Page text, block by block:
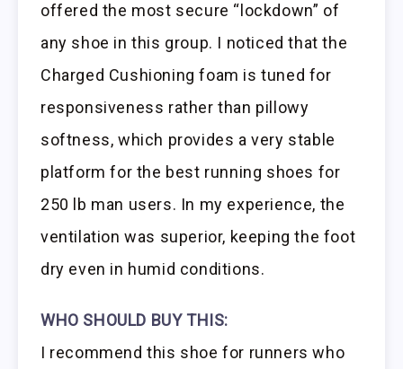
offered the most secure “lockdown” of
any shoe in this group. I noticed that the
Charged Cushioning foam is tuned for
responsiveness rather than pillowy
softness, which provides a very stable
platform for the best running shoes for
250 lb man users. In my experience, the
ventilation was superior, keeping the foot
dry even in humid conditions.
WHO SHOULD BUY THIS:
I recommend this shoe for runners who